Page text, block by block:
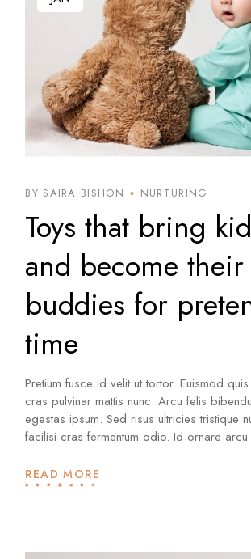
BY SAIRA BISHON NURTURING
Toys that bring
and become
buddies for
time
Pretium fusce id velit ut tortor. Euismod
cras pulvinar mattis nunc. Arcu felis
egestas ipsum. Sed risus ultricies tristique
facilisi cras fermentum odio. Id ornare
READ MORE